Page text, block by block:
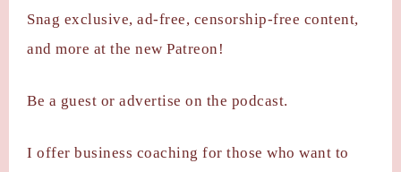
Snag exclusive, ad-free, censorship-free content,
and more at the new Patreon!
Be a guest or advertise on the podcast.
I offer business coaching for those who want to